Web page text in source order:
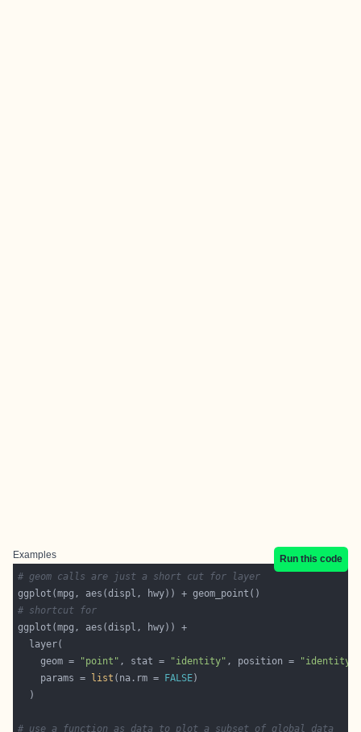
Examples
Run this code
# geom calls are just a short cut for layer
# shortcut for
    geom =
"point" , stat = "identity" , position =
"identity"
    params =
list (na.rm = FALSE
# use a function as data to plot a subset of global data